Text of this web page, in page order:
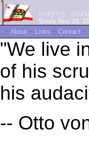
Since Nov 10,
~ About ~ Links ~ Contact ~
"We live
of his
his
-- Otto